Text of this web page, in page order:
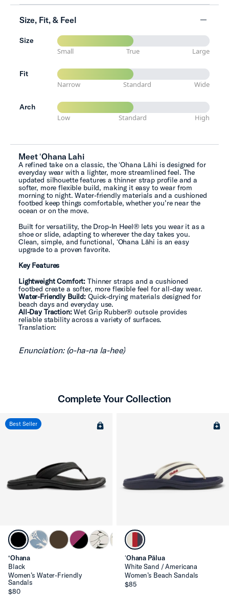
Size, Fit, & Feel
minus
Size
Small
True Large
Fit
Narrow
Standard Wide
Arch
Low
Standard High
Meet ʻOhana Lahi
A refined take on a classic, the ʻOhana Lāhi is designed for
everyday wear with a lighter, more streamlined feel. The
updated silhouette features a thinner strap profile and a
softer, more flexible build, making it easy to wear from
morning to night. Water-friendly materials and a cushioned
footbed keep things comfortable, whether you’re near the
ocean or on the move.
Built for versatility, the Drop-In Heel® lets you wear it as a
shoe or slide, adapting to wherever the day takes you.
Clean, simple, and functional, ʻOhana Lāhi is an easy
upgrade to a proven favorite.
Key Features
Lightweight Comfort: Thinner straps and a cushioned
footbed create a softer, more flexible feel for all-day wear.
Water-Friendly Build: Quick-drying materials designed for
beach days and everyday use.
All-Day Traction:Wet Grip Rubber® outsole provides
reliable stability across a variety of surfaces.
Translation:
Enunciation: (o-ha-na la-hee)
Complete Your Collection
Best Seller
‘Ohana
Black
Women’s Water-Friendly
Sandals
$80
ʻOhana Pālua
White Sand / Americana
Women’s Beach Sandals
$85